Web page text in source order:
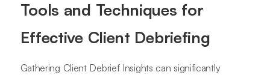
Tools and Techniques for
Effective Client Debriefing
Gathering Client Debrief Insights can significantly